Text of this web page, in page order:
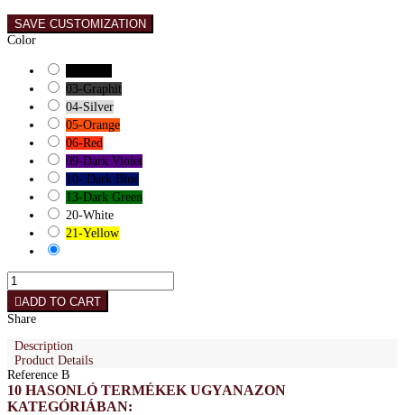
SAVE CUSTOMIZATION
Color
03-Graphit
04-Silver
05-Orange
06-Red
09-Dark Violet
10- Dark Blue
13-Dark Green
20-White
21-Yellow
ADD TO CART
Share
Description
Product Details
Reference B
10 HASONLÓ TERMÉKEK UGYANAZON
KATEGÓRIÁBAN: